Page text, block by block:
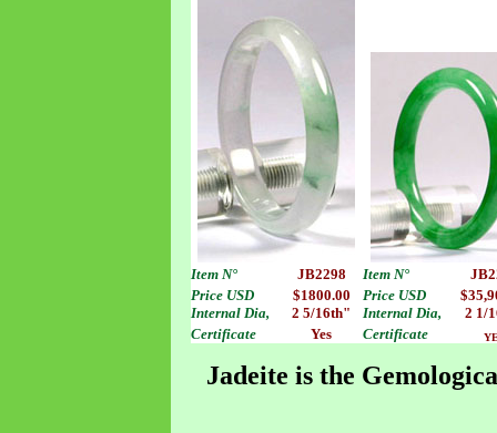
Item N° JB2298 Item N°
Price USD
$1800.00 Price USD
Internal Dia,
2 5/16th" Internal Dia,
2 1/
Certificate
Yes Certificate
Jadeite is the